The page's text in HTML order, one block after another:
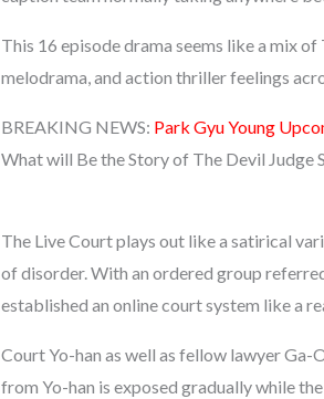
This 16 episode drama seems like a mix
melodrama, and action thriller feelings
BREAKING NEWS: Park Gyu Young
What will Be the Story of The Devil Judge
The Live Court plays out like a satirical
of disorder. With an ordered group
established an online court system like a
Court Yo-han as well as fellow lawyer Ga-
from Yo-han is exposed gradually while